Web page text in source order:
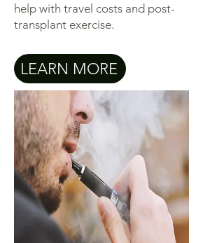
help with travel costs and post-
transplant exercise.
LEARN MORE